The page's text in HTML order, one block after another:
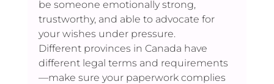
be someone emotionally strong,
trustworthy, and able to advocate for
your wishes under pressure.
Different provinces in Canada have
different legal terms and requirements
—make sure your paperwork complies